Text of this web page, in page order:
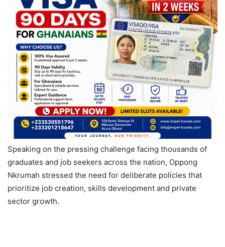
Speaking on the pressing challenge facing thousands of
graduates and job seekers across the nation, Oppong
Nkrumah stressed the need for deliberate policies that
prioritize job creation, skills development and private
sector growth.